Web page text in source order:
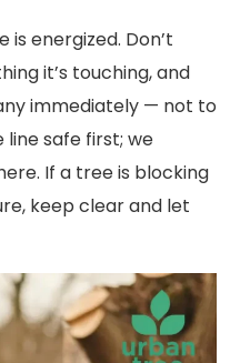
is energized. Don’t
it’s touching, and
immediately — not to
line safe first; we
If a tree is blocking
keep clear and let